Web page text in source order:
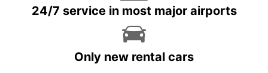
24/7 service in most major airports
Only new rental cars